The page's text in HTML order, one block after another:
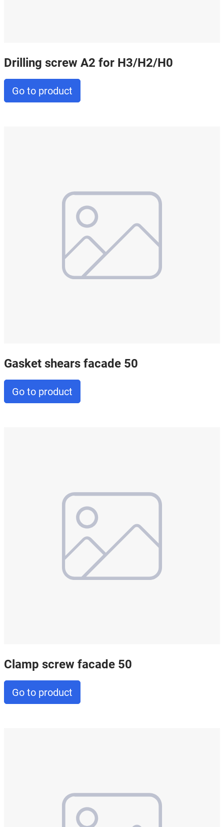
Drilling screw A2 for H3/H2/H0
Go to product
Gasket shears facade 50
Go to product
Clamp screw facade 50
Go to product